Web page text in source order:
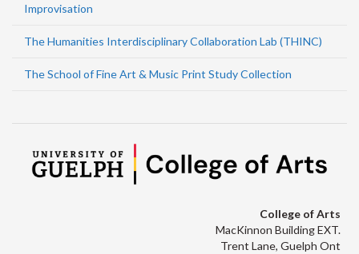
Improvisation
The Humanities Interdisciplinary Collaboration Lab (THINC)
The School of Fine Art & Music Print Study Collection
College of Arts
MacKinnon Building EXT.
Trent Lane, Guelph Ont